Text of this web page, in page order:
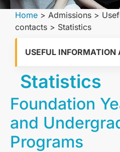
Home > Admissions >
contacts > Statistics
USEFUL
Statistics
Foundation
and
Programs